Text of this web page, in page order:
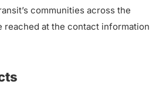
communities across the
reached at the contact information